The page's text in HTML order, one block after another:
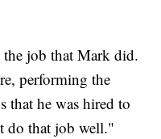
job that Mark did.
performing the
that he was hired to
do that job well."